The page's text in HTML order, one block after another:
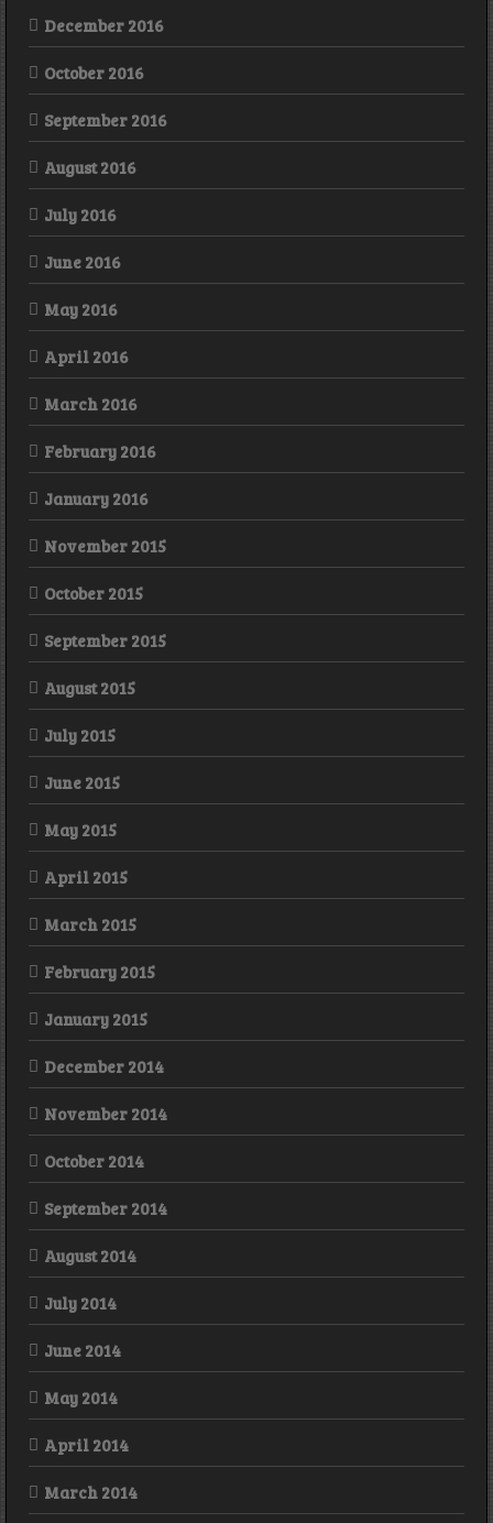
December 2016
October 2016
September 2016
August 2016
July 2016
June 2016
May 2016
April 2016
March 2016
February 2016
January 2016
November 2015
October 2015
September 2015
August 2015
July 2015
June 2015
May 2015
April 2015
March 2015
February 2015
January 2015
December 2014
November 2014
October 2014
September 2014
August 2014
July 2014
June 2014
May 2014
April 2014
March 2014